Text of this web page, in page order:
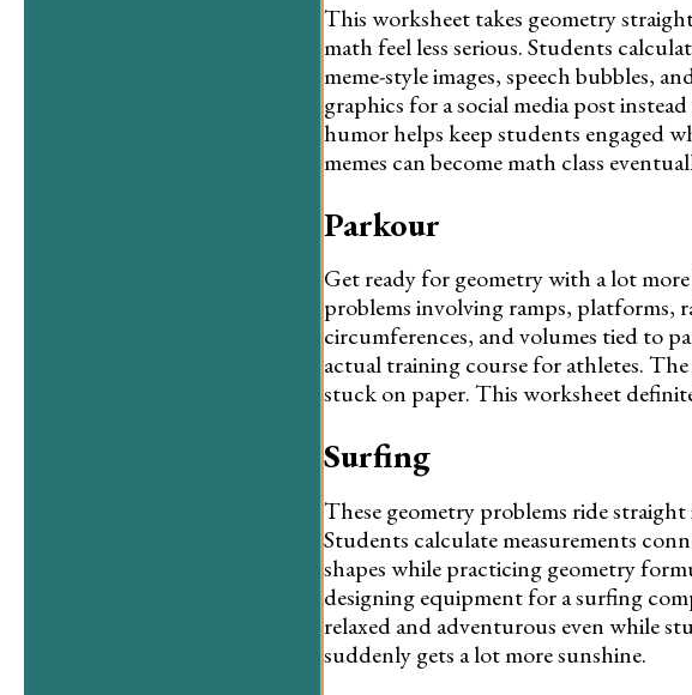
This worksheet takes geometry
math feel less serious. Students
meme-style images, speech bubbles,
graphics for a social media post
humor helps keep students engaged
memes can become math class
Parkour
Get ready for geometry with a lot
problems involving ramps, platforms,
circumferences, and volumes tied to
actual training course for athletes.
stuck on paper. This worksheet
Surfing
These geometry problems ride
Students calculate measurements
shapes while practicing geometry
designing equipment for a surfing
relaxed and adventurous even while
suddenly gets a lot more sunshine.